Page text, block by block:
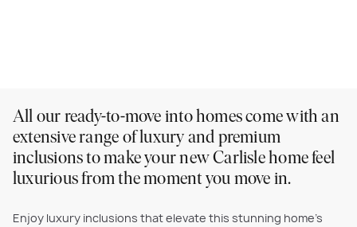
All our ready-to-move into homes come with an
extensive range of luxury and premium
inclusions to make your new Carlisle home feel
luxurious from the moment you move in.
Enjoy luxury inclusions that elevate this stunning home’s